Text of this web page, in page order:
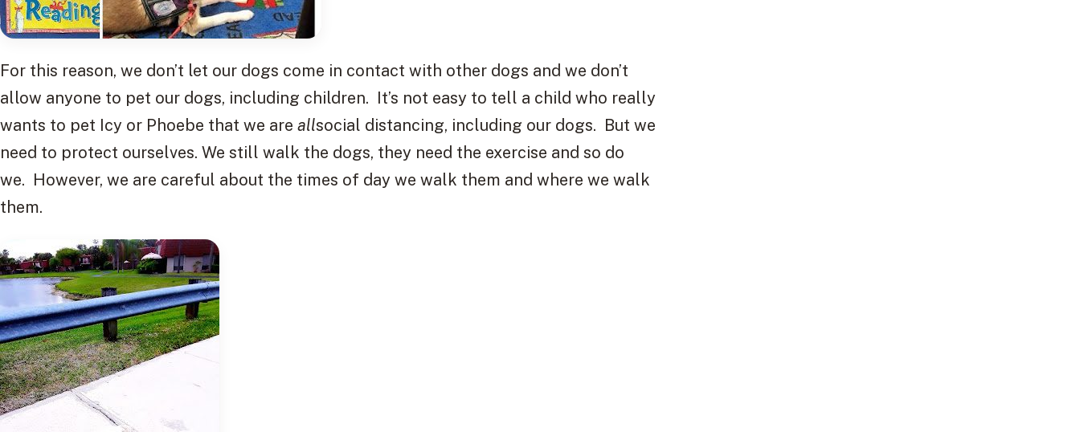
For this reason, we don’t let our dogs come in contact with other dogs and we don’t
allow anyone to pet our dogs, including children. It’s not easy to tell a child who really
wants to pet Icy or Phoebe that we are allsocial distancing, including our dogs. But we
need to protect ourselves. We still walk the dogs, they need the exercise and so do
we. However, we are careful about the times of day we walk them and where we walk
them.